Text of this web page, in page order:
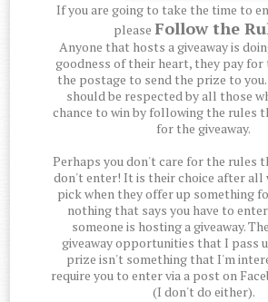
If you are going to take the time to
please Follow the
Anyone that hosts a giveaway is
goodness of their heart, they pay for
the postage to send the prize to
should be respected by all those
chance to win by following the rules
for the giveaway.
Perhaps you don't care for the rules
don't enter! It is their choice after all
pick when they offer up something
nothing that says you have to
someone is hosting a giveaway.
giveaway opportunities that I pass
prize isn't something that I'm
require you to enter via a post on
(I don't do either).